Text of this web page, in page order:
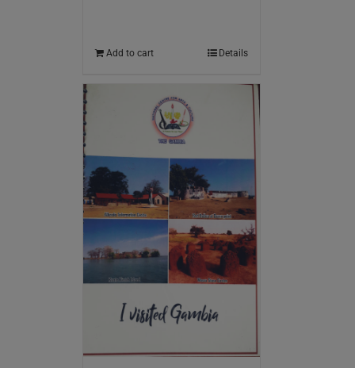
Add to cart Details